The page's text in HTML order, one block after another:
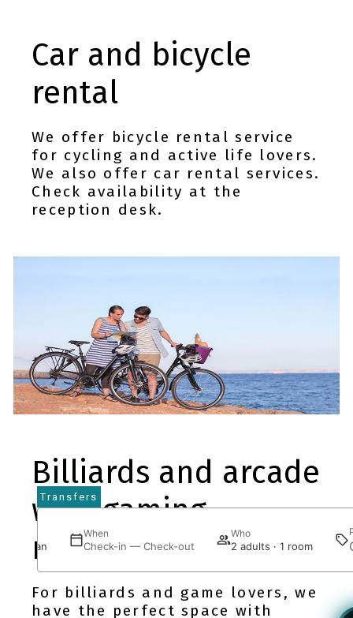
Car and bicycle
rental
We offer bicycle rental service
for cycling and active life lovers.
We also offer car rental services.
Check availability at the
reception desk.
Billiards and arcade
with gaming
machines
For billiards and game lovers, we
have the perfect space with
Transfers
Bei Juan
When
Check-in — Check-out
Who
2 adults · 1 room